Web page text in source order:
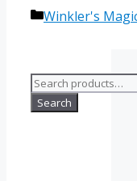
Categories
Winkler's
Search
for:
Search